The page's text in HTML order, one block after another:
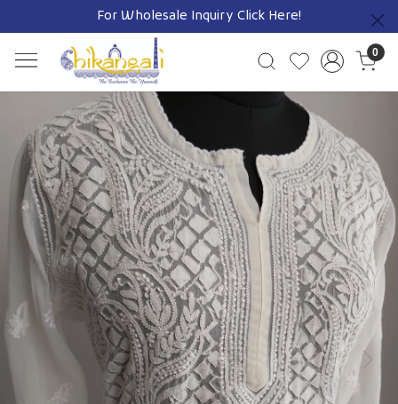
For Wholesale Inquiry Click Here!
Previous
0